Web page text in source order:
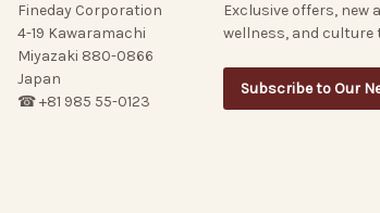
Fineday Corporation
4-19 Kawaramachi
Miyazaki 880-0866
Japan
☎ +81 985 55-0123
Exclusive offers, new
wellness, and culture
Subscribe to Our